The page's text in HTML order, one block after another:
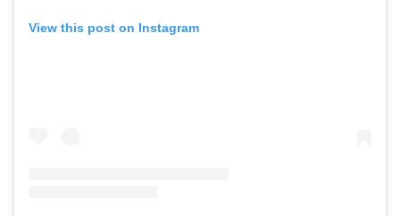
View this post on Instagram